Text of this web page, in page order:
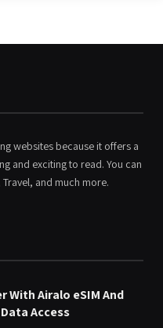
websites because it offers a
and exciting to read. You can
and much more.
With Airalo eSIM And
Access